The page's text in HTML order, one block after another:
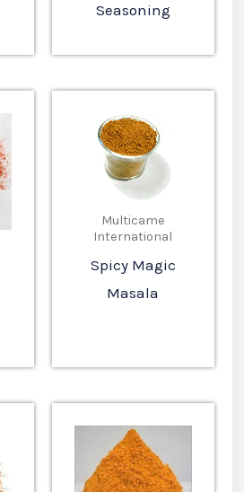
Seasoning
Multicame
International
Spicy Magic
Masala